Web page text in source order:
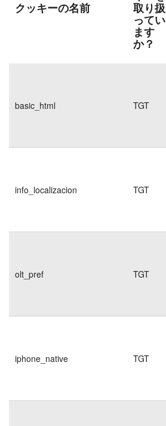
クッキーの名前
取り扱
ってい
ます
か？
basic_html TGT
info_localizacion TGT
olt_pref TGT
iphone_native TGT